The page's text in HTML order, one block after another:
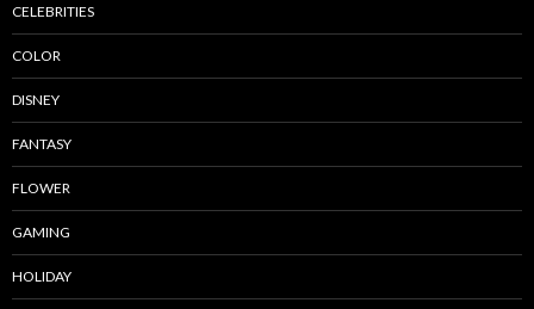
CELEBRITIES
COLOR
DISNEY
FANTASY
FLOWER
GAMING
HOLIDAY